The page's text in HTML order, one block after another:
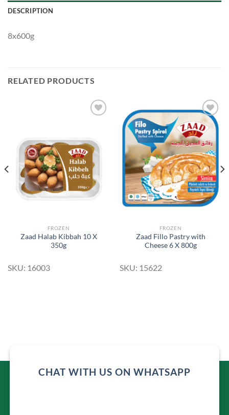
DESCRIPTION
8x600g
RELATED PRODUCTS
Add to
Wishlist
FROZEN
Zaad Halab Kibbah 10 X
350g
SKU: 16003
Add to
Wishlist
FROZEN
Zaad Fillo Pastry with
Cheese 6 X 800g
SKU: 15622
CHAT WITH US ON WHATSAPP